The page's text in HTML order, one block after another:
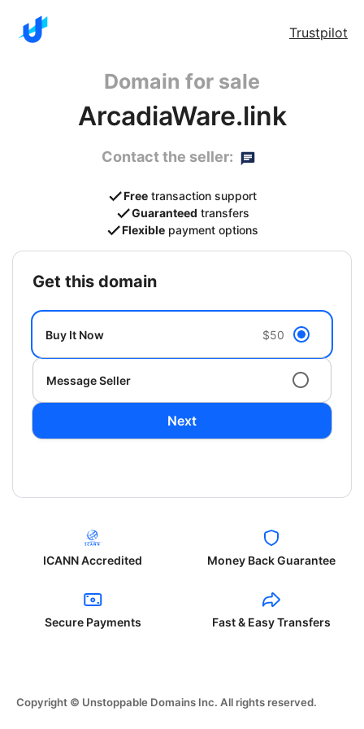
Trustpilot
Domain for sale
ArcadiaWare.link
Contact the seller:
Free transaction support
Guaranteed transfers
Flexible payment options
get this domain
Buy It Now $50
Message Seller
Next
ICANN Accredited Money Back Guarantee
Secure Payments Fast & Easy Transfers
Copyright © Unstoppable Domains Inc. All rights reserved.